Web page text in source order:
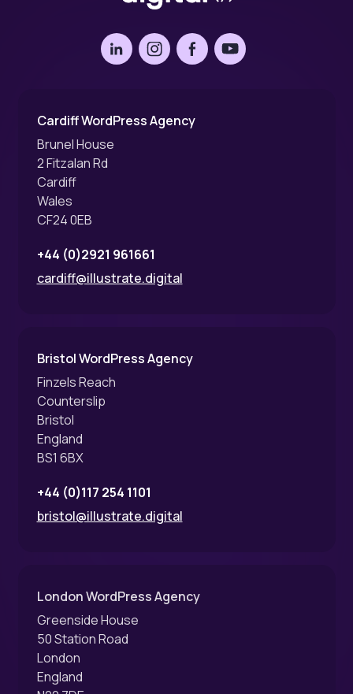
LinkedInInstagramFacebookYouTube
Cardiff WordPress Agency
Brunel House
2 Fitzalan Rd
Cardiff
Wales
CF24 0EB
+44 (0)2921 961661
cardiff@illustrate.digital
Bristol WordPress Agency
Finzels Reach
Counterslip
Bristol
England
BS1 6BX
+44 (0)117 254 1101
bristol@illustrate.digital
London WordPress Agency
Greenside House
50 Station Road
London
England